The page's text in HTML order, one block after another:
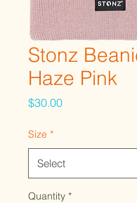
Stonz
Haze Pink
$30.00Price
Size *
Quantity *